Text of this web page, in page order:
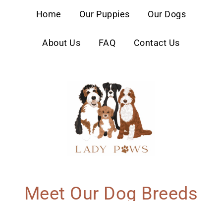
Home Our Puppies Our Dogs
About Us FAQ Contact Us
Meet Our Dog Breeds